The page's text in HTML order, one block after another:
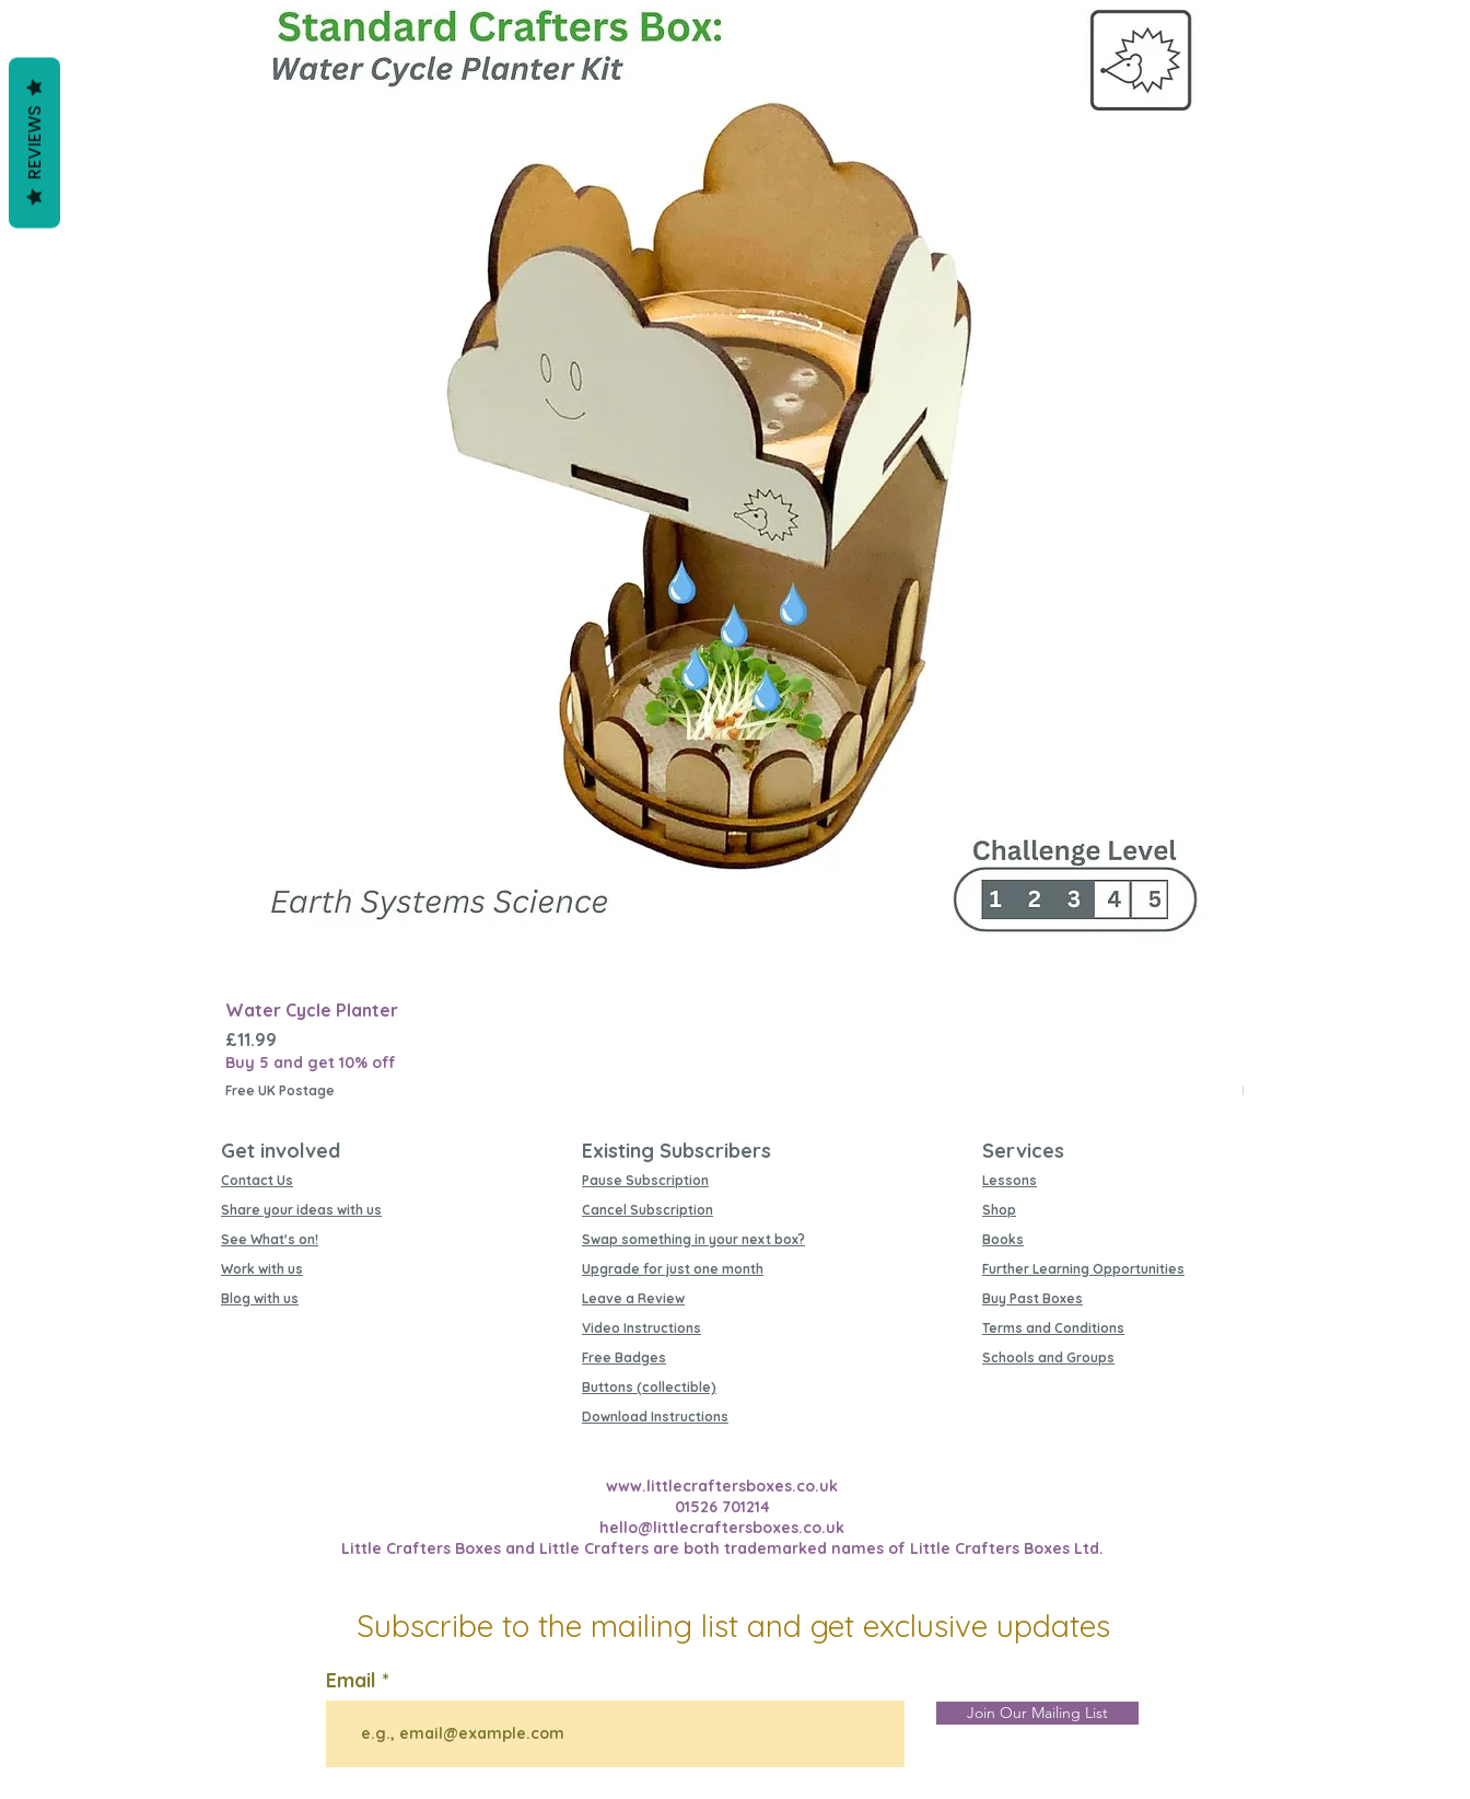
Water Cycle Planter
Price
£11.99
Buy 5 and get 10% off
Free UK Postage Free UK Postage
Get involved
Contact Us
Share your ideas with us
See What's on!
Work with us
Blog with us
Existing Subscribers
Pause Subscription
Cancel Subscription
Swap something in your next box?
Upgrade for just one month
Leave a Review
Video Instructions
Free Badges
Buttons (collectible)
Download Instructions
Services
Lessons
Shop
Books
Further Learning Opportunities
Buy Past Boxes
Terms and Conditions
Schools and Groups
www.littlecraftersboxes.co.uk
01526 701214
hello@littlecraftersboxes.co.uk
Little Crafters Boxes and Little Crafters are both trademarked names of Little Crafters Boxes Ltd.
Subscribe to the mailing list and get exclusive updates
Email
Join Our Mailing List
REVIEWS